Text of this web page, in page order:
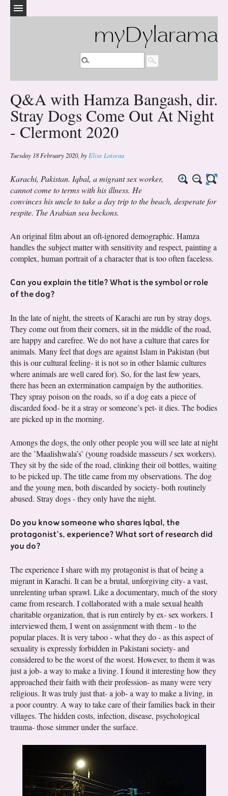
myDylarama
Q&A with Hamza Bangash, dir.
Stray Dogs Come Out At Night
- Clermont 2020
Tuesday 18 February 2020, by Elise Loiseau
Karachi, Pakistan. Iqbal, a migrant sex worker,
cannot come to terms with his illness. He
convinces his uncle to take a day trip to the beach, desperate for
respite. The Arabian sea beckons.
An original film about an oft-ignored demographic. Hamza
handles the subject matter with sensitivity and respect, painting a
complex, human portrait of a character that is too often faceless.
Can you explain the title? What is the symbol or role
of the dog?
In the late of night, the streets of Karachi are run by stray dogs.
They come out from their corners, sit in the middle of the road,
are happy and carefree. We do not have a culture that cares for
animals. Many feel that dogs are against Islam in Pakistan (but
this is our cultural feeling- it is not so in other Islamic cultures
where animals are well cared for). So, for the last few years,
there has been an extermination campaign by the authorities.
They spray poison on the roads, so if a dog eats a piece of
discarded food- be it a stray or someone’s pet- it dies. The bodies
are picked up in the morning.
Amongs the dogs, the only other people you will see late at night
are the ’Maalishwala’s’ (young roadside masseurs / sex workers).
They sit by the side of the road, clinking their oil bottles, waiting
to be picked up. The title came from my observations. The dog
and the young men, both discarded by society- both routinely
abused. Stray dogs - they only have the night.
Do you know someone who shares Iqbal, the
protagonist’s, experience? What sort of research did
you do?
The experience I share with my protagonist is that of being a
migrant in Karachi. It can be a brutal, unforgiving city- a vast,
unrelenting urban sprawl. Like a documentary, much of the story
came from research. I collaborated with a male sexual health
charitable organization, that is run entirely by ex- sex workers. I
interviewed them, I went on assignment with them - to the
popular places. It is very taboo - what they do - as this aspect of
sexuality is expressly forbidden in Pakistani society- and
considered to be the worst of the worst. However, to them it was
just a job- a way to make a living. I found it interesting how they
approached their faith with their profession- as many were very
religious. It was truly just that- a job- a way to make a living, in
a poor country. A way to take care of their families back in their
villages. The hidden costs, infection, disease, psychological
trauma- those simmer under the surface.